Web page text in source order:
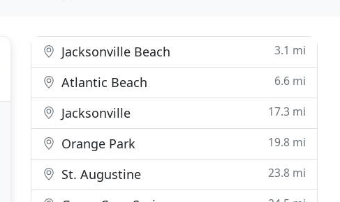
Jacksonville Beach 3.1 mi
Atlantic Beach 6.6 mi
Jacksonville 17.3 mi
Orange Park 19.8 mi
St. Augustine 23.8 mi